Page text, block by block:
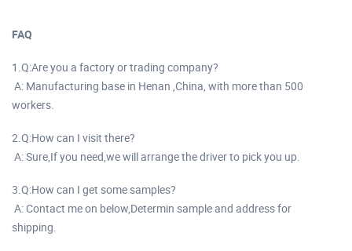
FAQ
1.Q:Are you a factory or trading company?
A: Manufacturing base in Henan ,China, with more than 500
workers.
2.Q:How can I visit there?
A: Sure,If you need,we will arrange the driver to pick you up.
3.Q:How can I get some samples?
A: Contact me on below,Determin sample and address for
shipping.